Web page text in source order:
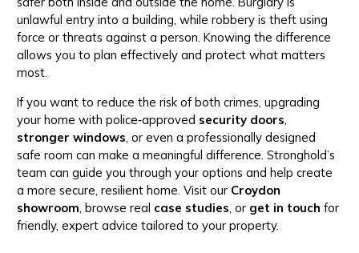
unlawful entry into a building, while robbery is theft using
force or threats against a person. Knowing the difference
allows you to plan effectively and protect what matters
most.
If you want to reduce the risk of both crimes, upgrading
your home with police‑approved security doors,
stronger windows, or even a professionally designed
safe room can make a meaningful difference. Stronghold’s
team can guide you through your options and help create
a more secure, resilient home. Visit our Croydon
showroom, browse real case studies, or get in touch for
friendly, expert advice tailored to your property.